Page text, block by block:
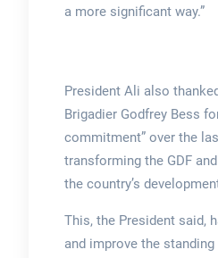
a more significant way.”
President Ali also
Brigadier Godfrey Bess
commitment” over the
transforming the GDF
the country’s
This, the President said,
and improve the